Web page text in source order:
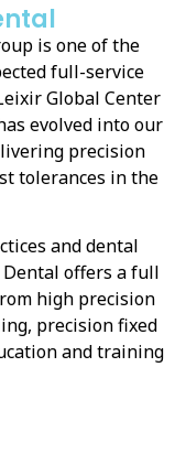
is one of the
full-service
Global Center
evolved into our
precision
tolerances in the
and dental
Dental offers a full
high precision
precision fixed
and training